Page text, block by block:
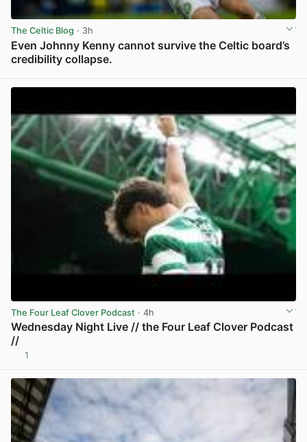
The Celtic Blog · 3h
Even Johnny Kenny cannot survive the Celtic board’s
credibility collapse.
The Four Leaf Clover Podcast · 4h
Wednesday Night Live // the Four Leaf Clover Podcast
//
1